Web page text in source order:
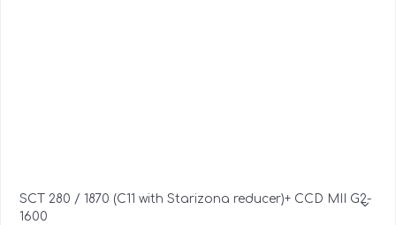
SCT 280 / 1870 (C11 with Starizona reducer)+ CCD MII G2-
1600